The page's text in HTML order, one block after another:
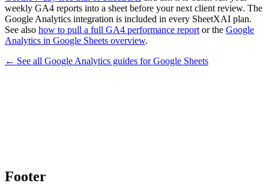
weekly GA4 reports into a sheet before your next client review. The
Google Analytics integration is included in every SheetXAI plan.
See also how to pull a full GA4 performance report or the Google
Analytics in Google Sheets overview.
← See all Google Analytics guides forGoogle Sheets
Footer